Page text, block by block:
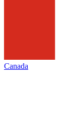
Canada